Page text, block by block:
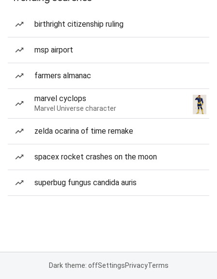
birthright citizenship ruling
msp airport
farmers almanac
marvel cyclops
Marvel Universe character
zelda ocarina of time remake
spacex rocket crashes on the moon
superbug fungus candida auris
Dark theme: offSettingsPrivacyTerms